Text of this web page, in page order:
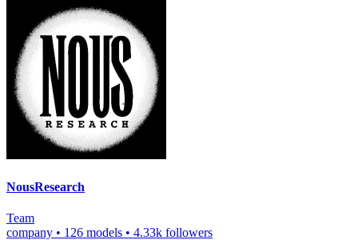
NousResearch
Team
company • 126 models • 4.33k followers